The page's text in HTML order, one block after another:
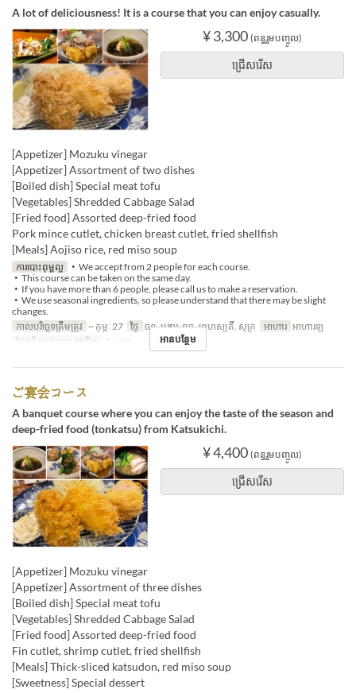
A lot of deliciousness! It is a course that you can enjoy casually.
¥ 3,300 (ពន្ធរួមបញ្ចូល)
ជ្រើសរើស
[Appetizer] Mozuku vinegar
[Appetizer] Assortment of two dishes
[Boiled dish] Special meat tofu
[Vegetables] Shredded Cabbage Salad
[Fried food] Assorted deep-fried food
Pork mince cutlet, chicken breast cutlet, fried shellfish
[Meals] Aojiso rice, red miso soup
ការបោះពុម្ពល្អ
・We accept from 2 people for each course.
・This course can be taken on the same day.
・If you have more than 6 people, please call us to make a reservation.
・We use seasonal ingredients, so please understand that there may be slight
changes.
កាលបរិច្ឆេទត្រឹមត្រូវ ~ កុម្ភៈ 27 ថ្ងៃ ចន្ទ, អង្គារ, ពុធ, ព្រហស្បតិ៍, សុក្រ អាហារ អាហារឡ
ដែនកំណត់ការបញ្ជាទិញ
2 ~ 10 អានបន្ថែម
ご宴会コース
A banquet course where you can enjoy the taste of the season and
deep-fried food (tonkatsu) from Katsukichi.
¥ 4,400 (ពន្ធរួមបញ្ចូល)
ជ្រើសរើស
[Appetizer] Mozuku vinegar
[Appetizer] Assortment of three dishes
[Boiled dish] Special meat tofu
[Vegetables] Shredded Cabbage Salad
[Fried food] Assorted deep-fried food
Fin cutlet, shrimp cutlet, fried shellfish
[Meals] Thick-sliced ​​katsudon, red miso soup
[Sweetness] Special dessert